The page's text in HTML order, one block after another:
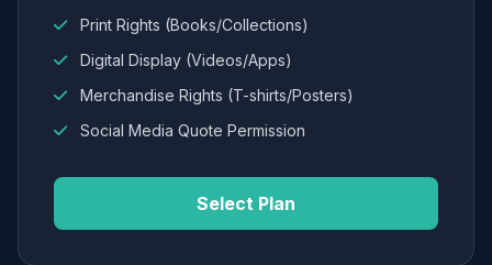
Print Rights (Books/Collections)
Digital Display (Videos/Apps)
Merchandise Rights (T-shirts/Posters)
Social Media Quote Permission
Select Plan